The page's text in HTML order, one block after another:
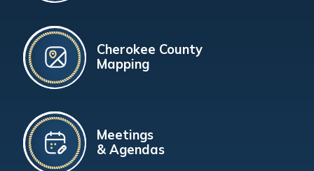
Cherokee County
Mapping
Meetings
& Agendas